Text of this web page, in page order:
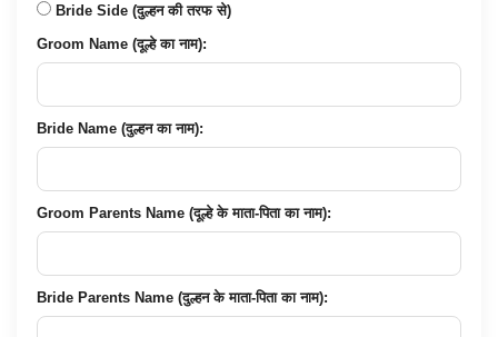
Bride Side (दुल्हन की तरफ से)
Groom Name (दूल्हे का नाम):
Bride Name (दुल्हन का नाम):
Groom Parents Name (दूल्हे के माता-पिता का नाम):
Bride Parents Name (दुल्हन के माता-पिता का नाम):